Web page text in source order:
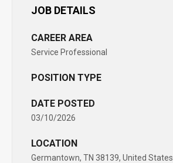
JOB DETAILS
CAREER AREA
Service Professional
POSITION TYPE
DATE POSTED
03/10/2026
LOCATION
Germantown, TN 38139, United States